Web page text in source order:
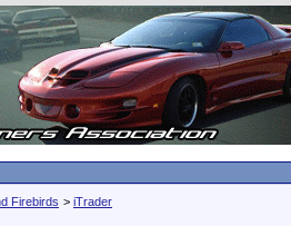
Firebirds > iTrader